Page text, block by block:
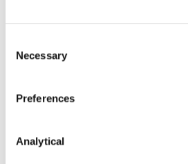
Selection
Necessary
Preferences
Analytical
ESMA is also consulting on
conditions under which the
discriminatory and transparent
access this consultation